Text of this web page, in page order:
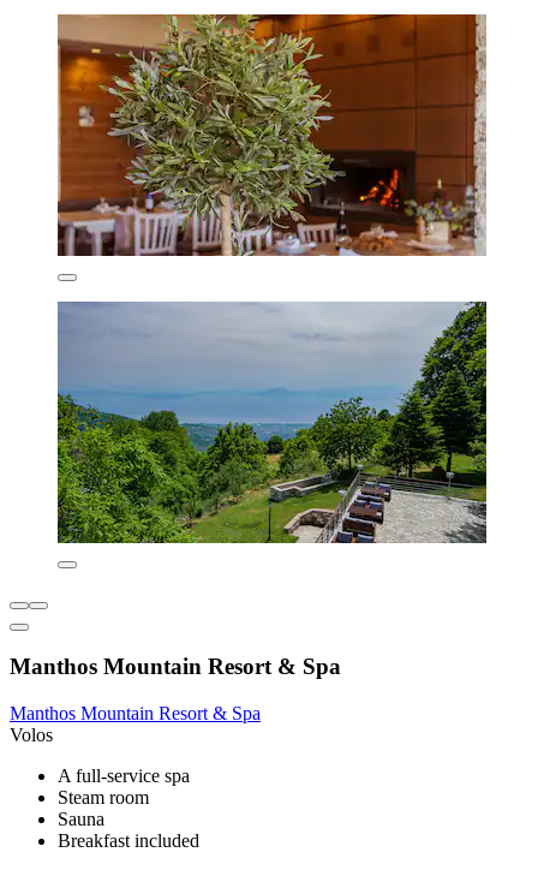
Manthos Mountain Resort & Spa
Manthos Mountain Resort & Spa
Volos
A full-service spa
Steam room
Sauna
Breakfast included